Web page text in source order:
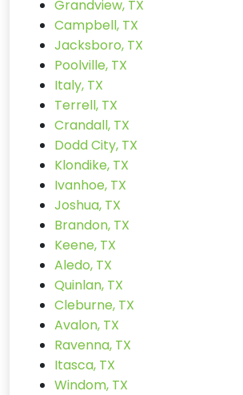
Grandview, TX
Campbell, TX
Jacksboro, TX
Poolville, TX
Italy, TX
Terrell, TX
Crandall, TX
Dodd City, TX
Klondike, TX
Ivanhoe, TX
Joshua, TX
Brandon, TX
Keene, TX
Aledo, TX
Quinlan, TX
Cleburne, TX
Avalon, TX
Ravenna, TX
Itasca, TX
Windom, TX